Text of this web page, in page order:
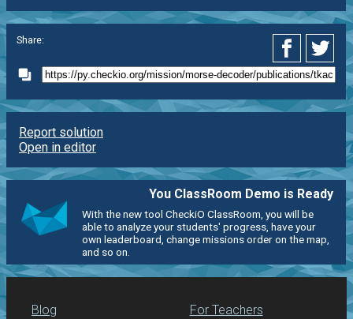
Share:
Report solution
Open in editor
You ClassRoom Demo is Ready
With the new tool CheckiO ClassRoom, you will be
able to analyze your students' progress, have your
own leaderboard, change missions order on the map,
and so on.
Blog For Teachers